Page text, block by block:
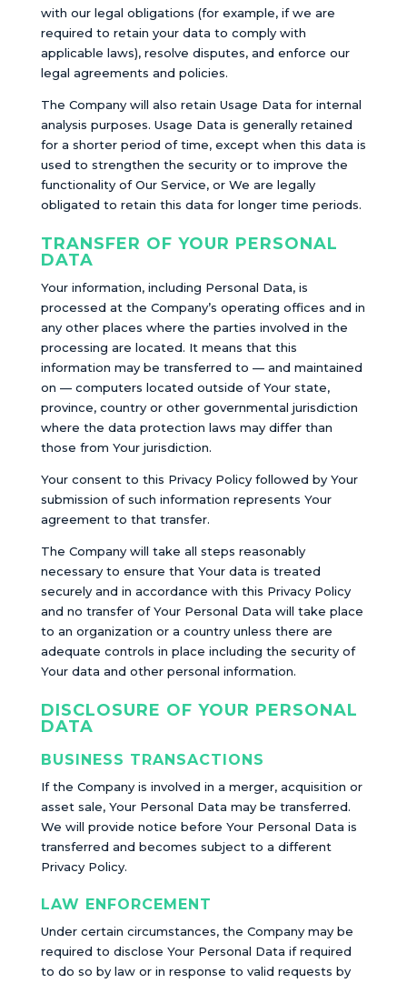
with our legal obligations (for example, if we are
required to retain your data to comply with
applicable laws), resolve disputes, and enforce our
legal agreements and policies.
The Company will also retain Usage Data for internal
analysis purposes. Usage Data is generally retained
for a shorter period of time, except when this data is
used to strengthen the security or to improve the
functionality of Our Service, or We are legally
obligated to retain this data for longer time periods.
TRANSFER OF YOUR PERSONAL
DATA
Your information, including Personal Data, is
processed at the Company’s operating offices and in
any other places where the parties involved in the
processing are located. It means that this
information may be transferred to — and maintained
on — computers located outside of Your state,
province, country or other governmental jurisdiction
where the data protection laws may differ than
those from Your jurisdiction.
Your consent to this Privacy Policy followed by Your
submission of such information represents Your
agreement to that transfer.
The Company will take all steps reasonably
necessary to ensure that Your data is treated
securely and in accordance with this Privacy Policy
and no transfer of Your Personal Data will take place
to an organization or a country unless there are
adequate controls in place including the security of
Your data and other personal information.
DISCLOSURE OF YOUR PERSONAL
DATA
BUSINESS TRANSACTIONS
If the Company is involved in a merger, acquisition or
asset sale, Your Personal Data may be transferred.
We will provide notice before Your Personal Data is
transferred and becomes subject to a different
Privacy Policy.
LAW ENFORCEMENT
Under certain circumstances, the Company may be
required to disclose Your Personal Data if required
to do so by law or in response to valid requests by